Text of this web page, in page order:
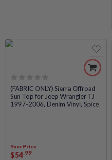
Rated
0
out
(FABRIC ONLY) Sierra Offroad
Sun Top for Jeep Wrangler TJ
1997-2006, Denim Vinyl, Spice
Your Price
$54.99